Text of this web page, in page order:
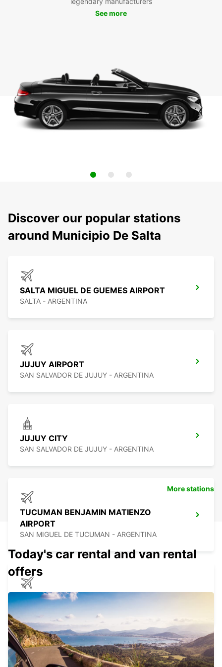
See more
Discover our popular stations
around Municipio De Salta
SALTA MIGUEL DE GUEMES AIRPORT
SALTA - ARGENTINA
JUJUY AIRPORT
SAN SALVADOR DE JUJUY - ARGENTINA
JUJUY CITY
SAN SALVADOR DE JUJUY - ARGENTINA
TUCUMAN BENJAMIN MATIENZO
AIRPORT
SAN MIGUEL DE TUCUMAN - ARGENTINA
CALAMA AIRPORT
CALAMA - CHILE
More stations
Today's car rental and van rental
offers